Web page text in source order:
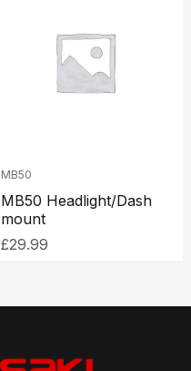
MB50
MB50 Headlight/Dash
mount
£29.99